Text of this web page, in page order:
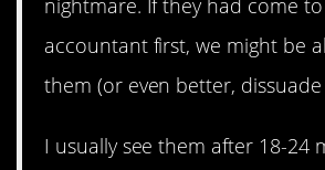
nightmare. If they had come
accountant first, we might be
them (or even better,
I usually see them after 18-24